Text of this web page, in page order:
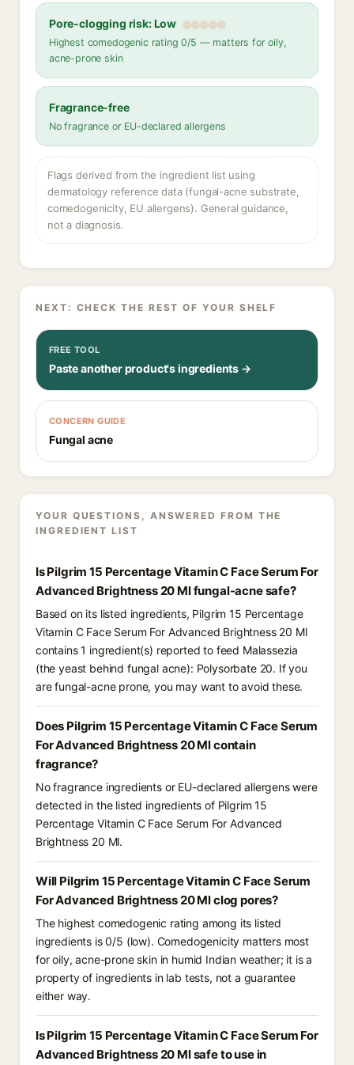
Pore-clogging risk: Low
Highest comedogenic rating 0/5 — matters for oily,
acne-prone skin
Fragrance-free
No fragrance or EU-declared allergens
Flags derived from the ingredient list using
dermatology reference data (fungal-acne substrate,
comedogenicity, EU allergens). General guidance,
not a diagnosis.
NEXT: CHECK THE REST OF YOUR SHELF
FREE TOOL
Paste another product's ingredients →
CONCERN GUIDE
Fungal acne
YOUR QUESTIONS, ANSWERED FROM THE
INGREDIENT LIST
Is Pilgrim 15 Percentage Vitamin C Face Serum For
Advanced Brightness 20 Ml fungal-acne safe?
Based on its listed ingredients, Pilgrim 15 Percentage
Vitamin C Face Serum For Advanced Brightness 20 Ml
contains 1 ingredient(s) reported to feed Malassezia
(the yeast behind fungal acne): Polysorbate 20. If you
are fungal-acne prone, you may want to avoid these.
Does Pilgrim 15 Percentage Vitamin C Face Serum
For Advanced Brightness 20 Ml contain
fragrance?
No fragrance ingredients or EU-declared allergens were
detected in the listed ingredients of Pilgrim 15
Percentage Vitamin C Face Serum For Advanced
Brightness 20 Ml.
Will Pilgrim 15 Percentage Vitamin C Face Serum
For Advanced Brightness 20 Ml clog pores?
The highest comedogenic rating among its listed
ingredients is 0/5 (low). Comedogenicity matters most
for oily, acne-prone skin in humid Indian weather; it is a
property of ingredients in lab tests, not a guarantee
either way.
Is Pilgrim 15 Percentage Vitamin C Face Serum For
Advanced Brightness 20 Ml safe to use in